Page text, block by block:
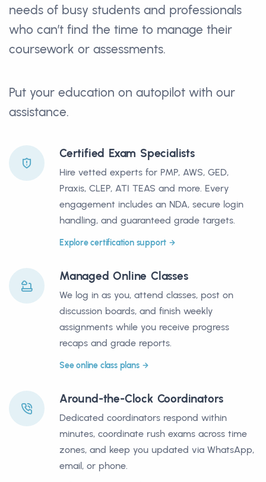
needs of busy students and professionals
who can’t find the time to manage their
coursework or assessments.
Put your education on autopilot with our
assistance.
Certified Exam Specialists
Hire vetted experts for PMP, AWS, GED,
Praxis, CLEP, ATI TEAS and more. Every
engagement includes an NDA, secure login
handling, and guaranteed grade targets.
Explore certification support
Managed Online Classes
We log in as you, attend classes, post on
discussion boards, and finish weekly
assignments while you receive progress
recaps and grade reports.
See online class plans
Around-the-Clock Coordinators
Dedicated coordinators respond within
minutes, coordinate rush exams across time
zones, and keep you updated via WhatsApp,
email, or phone.